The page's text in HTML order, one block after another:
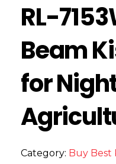
RL-
Beam
for
Category: Buy Best